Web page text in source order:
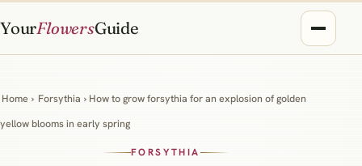
YourFlowersGuide
Home › Forsythia › How to grow forsythia for an explosion of golden
yellow blooms in early spring
FORSYTHIA